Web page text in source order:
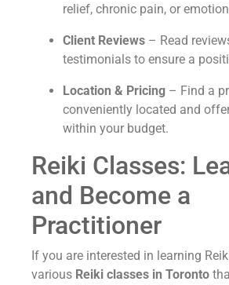
relief, chronic pain, or
Client Reviews – Read
testimonials to ensure a
Location & Pricing – Find a
conveniently located and
within your budget.
Reiki Classes:
and Become a
Practitioner
If you are interested in learning
various Reiki classes in Toronto